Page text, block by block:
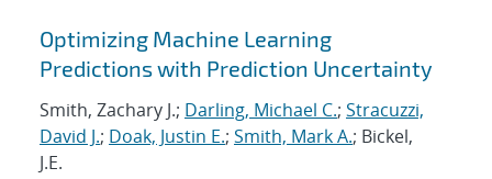
Optimizing Machine Learning
Predictions with Prediction Uncertainty
Smith, Zachary J.; Darling, Michael C.; Stracuzzi,
David J.; Doak, Justin E.; Smith, Mark A.; Bickel,
J.E.